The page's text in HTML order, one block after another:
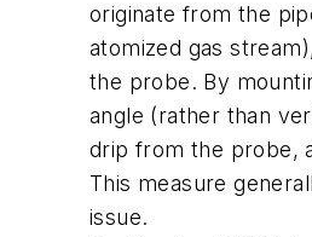
originate from the
atomized gas
the probe. By
angle (rather than
drip from the probe,
This measure
issue.